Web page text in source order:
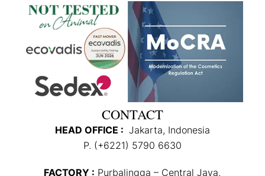
CONTACT
HEAD OFFICE : Jakarta, Indonesia
P. (+6221) 5790 6630
FACTORY : Purbalingga – Central Java,